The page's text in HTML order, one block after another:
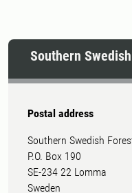
Southern
Postal address
Southern Swedish
P.O. Box 190
SE-234 22 Lomma
Sweden